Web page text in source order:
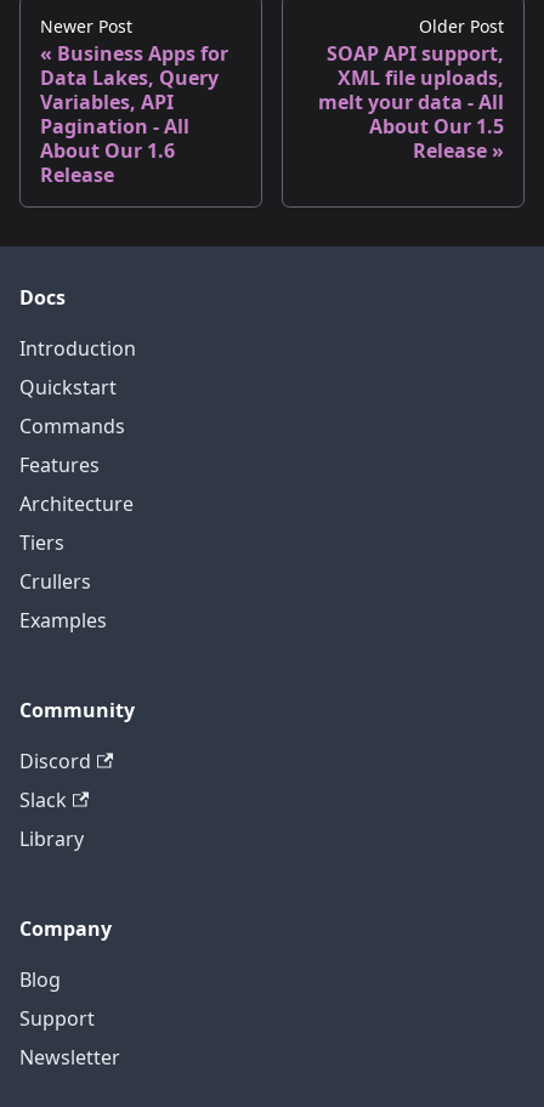
Newer Post
Business Apps for
Data Lakes, Query
Variables, API
Pagination - All
About Our 1.6
Release
Older Post
SOAP API support,
XML file uploads,
melt your data - All
About Our 1.5
Release
Docs
Introduction
Quickstart
Commands
Features
Architecture
Tiers
Crullers
Examples
Community
Discord
Slack
Library
Company
Blog
Support
Newsletter